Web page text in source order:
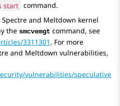
start command.
and Meltdown kernel
the smcvemgt command, see
3311301 . For more
and Meltdown vulnerabilities,
vulnerabilities/speculative